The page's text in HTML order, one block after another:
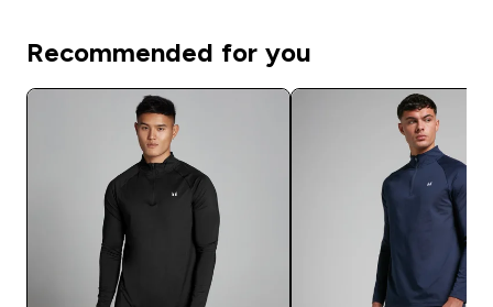
Recommended for you